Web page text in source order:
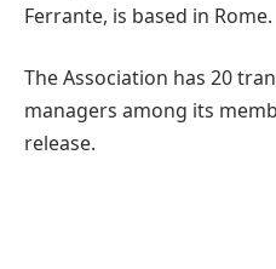
Ferrante, is based in Rome.
The Association has 20
managers among its
release.